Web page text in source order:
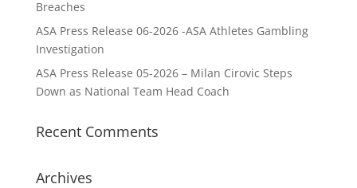
Breaches
ASA Press Release 06-2026 -ASA Athletes Gambling
Investigation
ASA Press Release 05-2026 – Milan Cirovic Steps
Down as National Team Head Coach
Recent Comments
Archives